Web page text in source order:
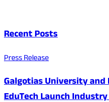
Recent Posts
Press Release
Galgotias University and
EduTech Launch